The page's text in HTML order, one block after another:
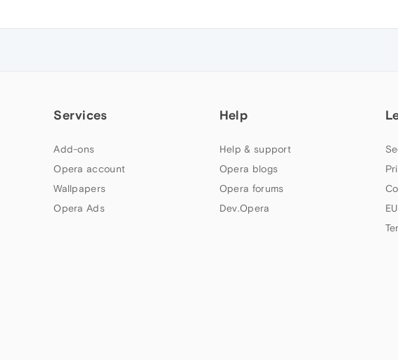
Services
Add-ons
Opera account
Wallpapers
Opera Ads
Help
Help & support
Opera blogs
Opera forums
Dev.Opera